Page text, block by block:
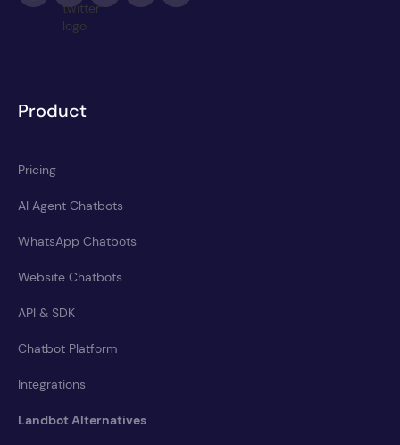
Product
Pricing
AI Agent Chatbots
WhatsApp Chatbots
Website Chatbots
API & SDK
Chatbot Platform
Integrations
Landbot Alternatives